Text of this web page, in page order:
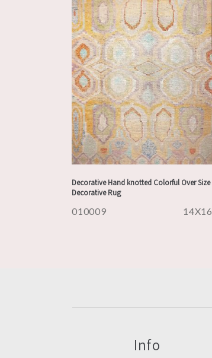
Decorative Hand knotted Colorful Over Size
Decorative Rug
010009 14X16
Info